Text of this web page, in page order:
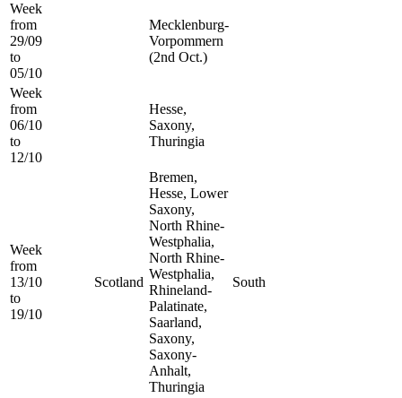
Week
from
29/09
to
05/10
Mecklenburg-
Vorpommern
(2nd Oct.)
Week
from
06/10
to
12/10
Hesse,
Saxony,
Thuringia
Week
from
13/10
to
19/10
Scotland
Bremen,
Hesse, Lower
Saxony,
North Rhine-
Westphalia,
North Rhine-
Westphalia,
Rhineland-
Palatinate,
Saarland,
Saxony,
Saxony-
Anhalt,
Thuringia
South